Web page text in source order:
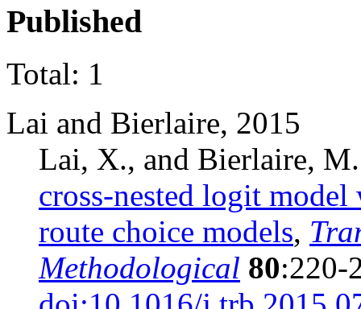
Published
Total: 1
Lai and Bierlaire, 2015
Lai, X., and Bierlaire,
cross-nested logit
route choice models,
Methodological 80:220-